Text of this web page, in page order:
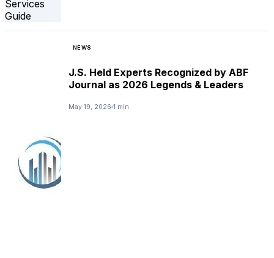
NEWS
J.S. Held Experts Recognized by ABF
Journal as 2026 Legends & Leaders
May 19, 2026 1 min